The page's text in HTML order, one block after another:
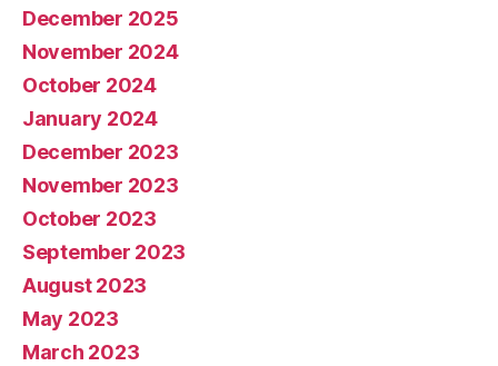
December 2025
November 2024
October 2024
January 2024
December 2023
November 2023
October 2023
September 2023
August 2023
May 2023
March 2023